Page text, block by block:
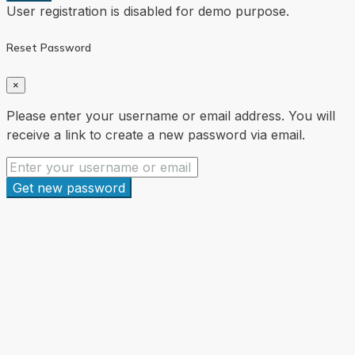
User registration is disabled for demo purpose.
Reset Password
×
Please enter your username or email address. You will
receive a link to create a new password via email.
Get new password